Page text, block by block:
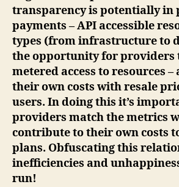
transparency is potentially in
payments – API accessible
types (from infrastructure to
the opportunity for providers
metered access to resources
their own costs with resale
users. In doing this it’s
providers match the metrics
contribute to their own costs
plans. Obfuscating this
inefficiencies and
run!